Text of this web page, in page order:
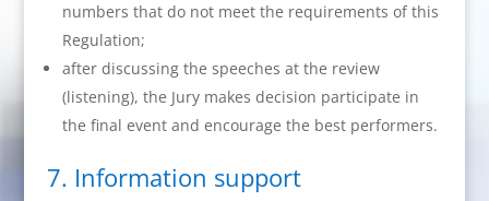
numbers that do not meet the requirements of this
Regulation;
after discussing the speeches at the review
(listening), the Jury makes decision participate in
the final event and encourage the best performers.
7. Information support